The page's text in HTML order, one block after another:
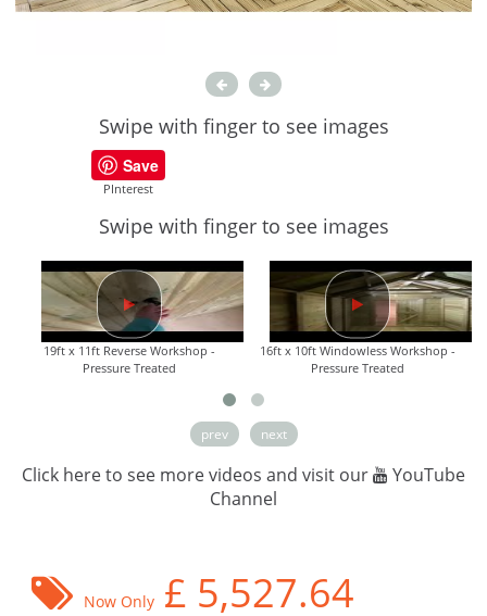
Swipe with finger to see images
Save
PInterest
Swipe with finger to see images
19ft x 11ft Reverse Workshop -
Pressure Treated
16ft x 10ft Windowless Workshop -
Pressure Treated
prev next
Click here to see more videos and visit our
YouTube
Channel
Now Only £ 5,527.64